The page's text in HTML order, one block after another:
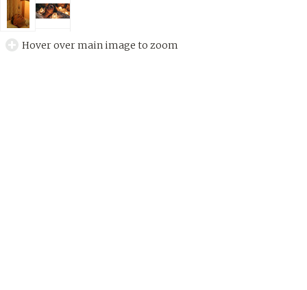
Hover over main image to zoom